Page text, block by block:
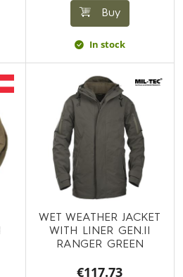
Buy
In stock
WET WEATHER JACKET
WITH LINER GEN.II
RANGER GREEN
€117.73